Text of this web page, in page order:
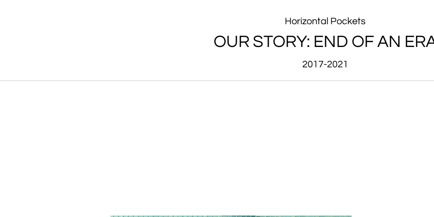
Horizontal Pockets
OUR STORY: END OF AN
2017-2021